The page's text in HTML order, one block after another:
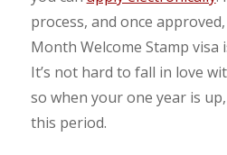
process, and once
Month Welcome Stamp visa
It’s not hard to fall in love
so when your one year is
this period.